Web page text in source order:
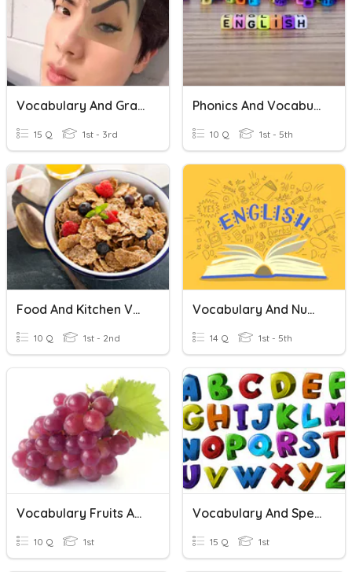
Vocabulary And Grammar
15 Q 1st - 3rd
Phonics And Vocabulary
10 Q 1st - 5th
Food And Kitchen Vocabulary
10 Q 1st - 2nd
Vocabulary And Numbers
14 Q 1st - 5th
Vocabulary Fruits And Vegetables
10 Q 1st
Vocabulary And Spelling
15 Q 1st